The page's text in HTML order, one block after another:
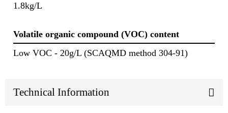
1.8kg/L
Volatile organic compound (VOC) content
Low VOC - 20g/L (SCAQMD method 304-91)
Technical Information